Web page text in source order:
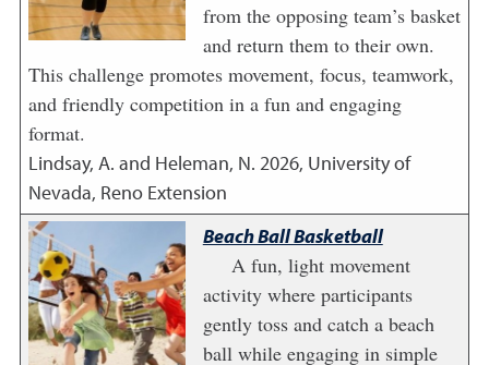
from the opposing team’s basket
and return them to their own.
This challenge promotes movement, focus, teamwork,
and friendly competition in a fun and engaging
format.
Lindsay, A. and Heleman, N. 2026, University of
Nevada, Reno Extension
Beach Ball Basketball
A fun, light movement
activity where participants
gently toss and catch a beach
ball while engaging in simple